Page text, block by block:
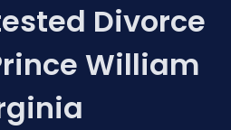
Divorce
William